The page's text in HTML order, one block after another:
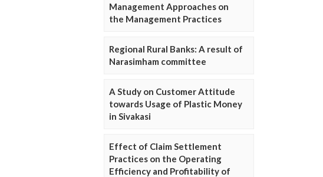
Management Approaches on
the Management Practices
Regional Rural Banks: A result of
Narasimham committee
A Study on Customer Attitude
towards Usage of Plastic Money
in Sivakasi
Effect of Claim Settlement
Practices on the Operating
Efficiency and Profitability of